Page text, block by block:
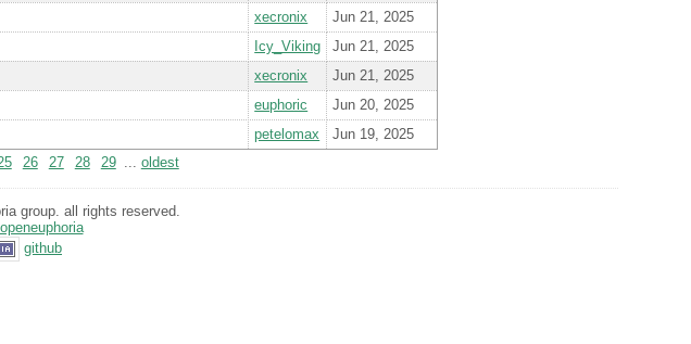
xecronix
Jun 21, 2025
Icy_Viking
Jun 21, 2025
xecronix
Jun 21, 2025
euphoric
Jun 20, 2025
petelomax
Jun 19, 2025
26 27 28 29 ... oldest
group. all rights reserved.
github